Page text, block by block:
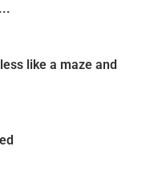
like a maze and